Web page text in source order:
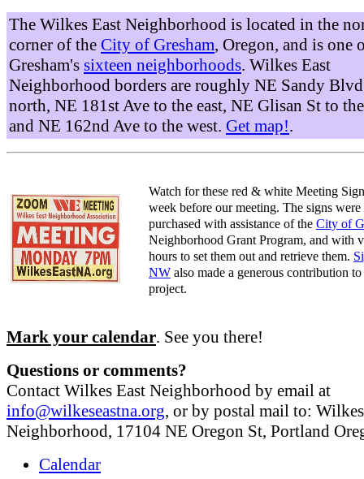
The Wilkes East Neighborhood is located in the
corner of the City of Gresham, Oregon, and is one
Gresham's sixteen neighborhoods. Wilkes East
Neighborhood borders are roughly NE Sandy
north, NE 181st Ave to the east, NE Glisan St to
and NE 162nd Ave to the west. Get map!.
Watch for these red & white Meeting
week before our meeting. The signs were
purchased with assistance of the City of
Neighborhood Grant Program, and with
hours to set them out and retrieve them.
NW also made a generous contribution
project.
Mark your calendar. See you there!
Questions or comments?
Contact Wilkes East Neighborhood by email at
info@wilkeseastna.org, or by postal mail to:
Neighborhood, 17104 NE Oregon St, Portland
Calendar